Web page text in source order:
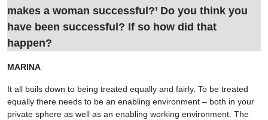
makes a woman successful?’ Do you think you
have been successful? If so how did that
happen?
MARINA
It all boils down to being treated equally and fairly. To be treated
equally there needs to be an enabling environment – both in your
private sphere as well as an enabling working environment. The